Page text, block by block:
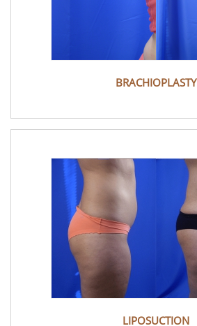
BRACHIOPLASTY
LIPOSUCTION